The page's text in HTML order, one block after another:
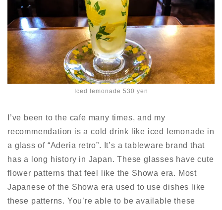
Iced lemonade 530 yen
I’ve been to the cafe many times, and my
recommendation is a cold drink like iced lemonade in
a glass of “Aderia retro”. It’s a tableware brand that
has a long history in Japan. These glasses have cute
flower patterns that feel like the Showa era. Most
Japanese of the Showa era used to use dishes
like
these patterns. You’re able to be available these